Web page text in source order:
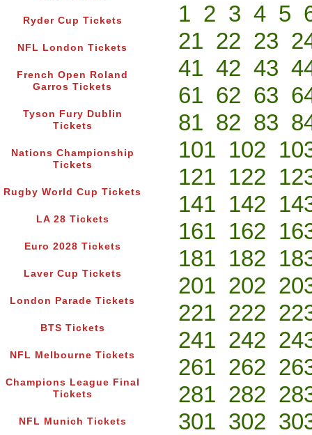
Ryder Cup Tickets
NFL London Tickets
French Open Roland
Garros Tickets
Tyson Fury Dublin
Tickets
Nations Championship
Tickets
Rugby World Cup Tickets
LA 28 Tickets
Euro 2028 Tickets
Laver Cup Tickets
London Parade Tickets
BTS Tickets
NFL Melbourne Tickets
Champions League Final
Tickets
NFL Munich Tickets
1 2 3 4 5
21 22 23
41 42 43
61 62 63
81 82 83
101 102
121 122
141 142
161 162
181 182
201 202
221 222
241 242
261 262
281 282
301 302